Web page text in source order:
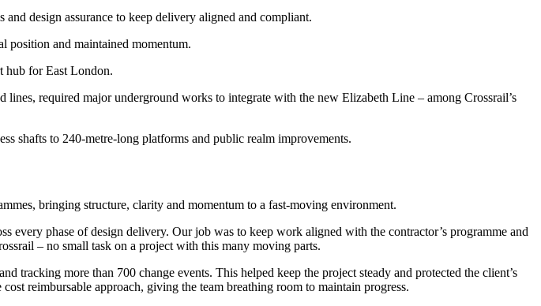
design assurance to keep delivery aligned and compliant.
position and maintained momentum.
hub for East London.
required major underground works to integrate with the new Elizabeth Line – among Crossrail’s
shafts to 240‑metre‑long platforms and public realm improvements.
bringing structure, clarity and momentum to a fast-moving environment.
phase of design delivery. Our job was to keep work aligned with the contractor’s programme and
– no small task on a project with this many moving parts.
tracking more than 700 change events. This helped keep the project steady and protected the client’s
reimbursable approach, giving the team breathing room to maintain progress.